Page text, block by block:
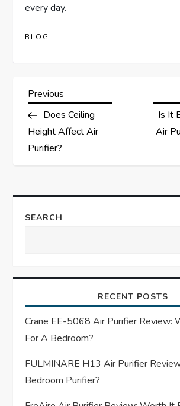
every day.
BLOG
P
o
s
n
v
g
a
t
Previous
Post
Previous
Does Ceiling
Height Affect Air
Purifier?
Is It
Air
SEARCH
RECENT POSTS
Crane EE-5068 Air Purifier Review:
For A Bedroom?
FULMINARE H13 Air Purifier
Bedroom Purifier?